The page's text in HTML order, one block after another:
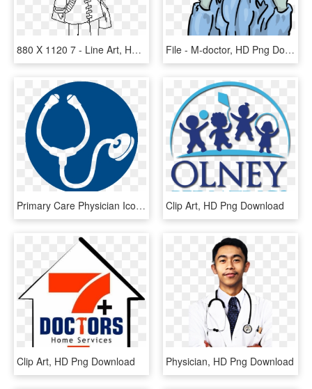
880 X 1120 7 - Line Art, HD Png Download File - M-doctor, HD Png Download
Primary Care Physician Icon, HD Png Download Clip Art, HD Png Download
Clip Art, HD Png Download Physician, HD Png Download